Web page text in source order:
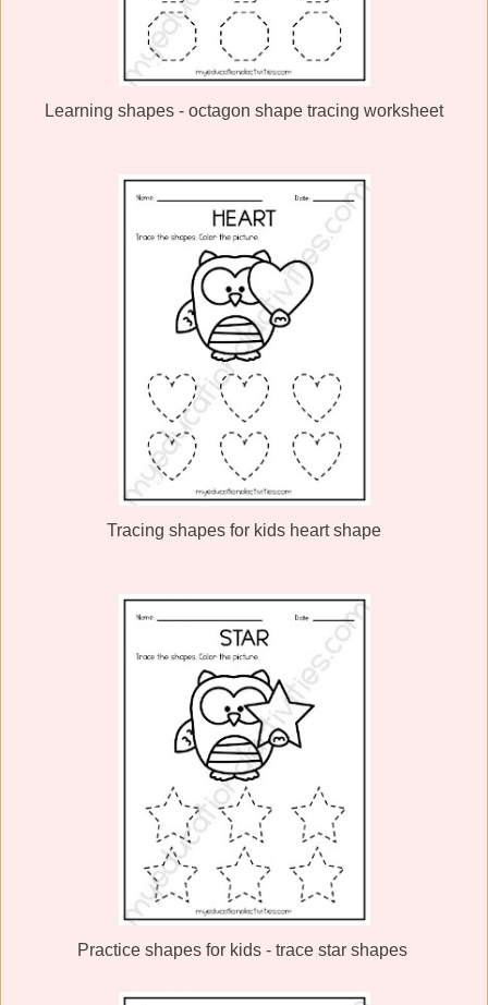
Learning shapes - octagon shape tracing worksheet
Tracing shapes for kids heart shape
Practice shapes for kids - trace star shapes